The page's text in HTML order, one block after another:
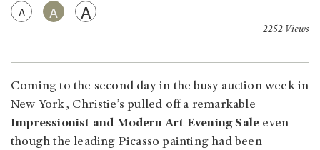
A A A
2252 Views
Coming to the second day in the busy auction week in
New York, Christie’s pulled off a remarkable
Impressionist and Modern Art Evening Sale even
though the leading Picasso painting had been